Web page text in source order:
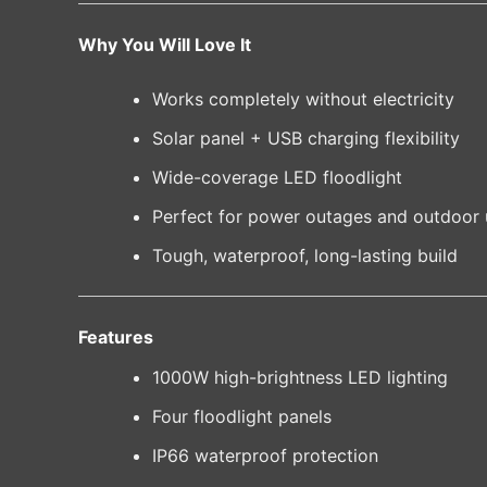
Why You Will Love It
Works completely without electricity
Solar panel + USB charging flexibility
Wide-coverage LED floodlight
Perfect for power outages and outdoor
Tough, waterproof, long-lasting build
Features
1000W high-brightness LED lighting
Four floodlight panels
IP66 waterproof protection